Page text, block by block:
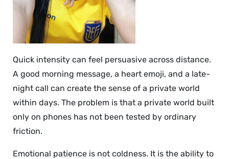
Quick intensity can feel persuasive across distance.
A good morning message, a heart emoji, and a late-
night call can create the sense of a private world
within days. The problem is that a private world built
only on phones has not been tested by ordinary
friction.
Emotional patience is not coldness. It is the ability to